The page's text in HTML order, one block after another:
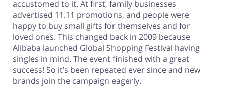
accustomed to it. At first, family businesses
advertised 11.11 promotions, and people were
happy to buy small gifts for themselves and for
loved ones. This changed back in 2009 because
Alibaba launched Global Shopping Festival having
singles in mind. The event finished with a great
success! So it’s been repeated ever since and new
brands join the campaign eagerly.